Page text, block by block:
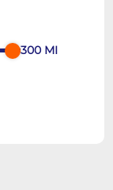
300 MI